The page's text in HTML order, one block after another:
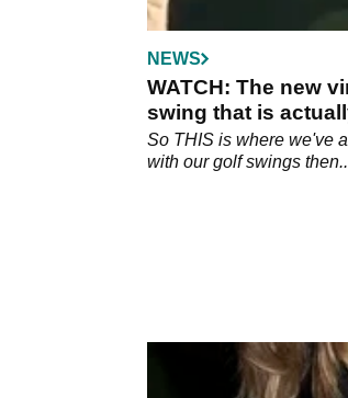
NEWS
WATCH: The new
swing that is
So THIS is where we've
with our golf swings